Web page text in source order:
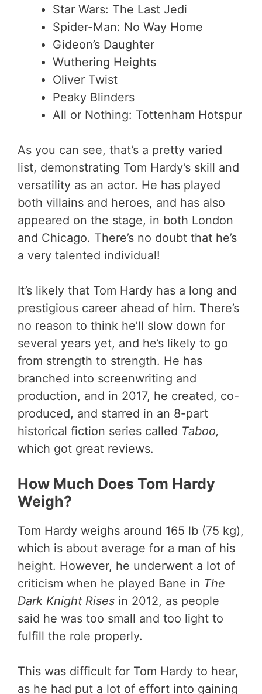
Star Wars: The Last Jedi
Spider-Man: No Way Home
Gideon’s Daughter
Wuthering Heights
Oliver Twist
Peaky Blinders
All or Nothing: Tottenham Hotspur
As you can see, that’s a pretty varied
list, demonstrating Tom Hardy’s skill and
versatility as an actor. He has played
both villains and heroes, and has also
appeared on the stage, in both London
and Chicago. There’s no doubt that he’s
a very talented individual!
It’s likely that Tom Hardy has a long and
prestigious career ahead of him. There’s
no reason to think he’ll slow down for
several years yet, and he’s likely to go
from strength to strength. He has
branched into screenwriting and
production, and in 2017, he created, co-
produced, and starred in an 8-part
historical fiction series called Taboo,
which got great reviews.
How Much Does Tom Hardy
Weigh?
Tom Hardy weighs around 165 lb (75 kg),
which is about average for a man of his
height. However, he underwent a lot of
criticism when he played Bane in The
Dark Knight Rises in 2012, as people
said he was too small and too light to
fulfill the role properly.
This was difficult for Tom Hardy to hear,
as he had put a lot of effort into gaining